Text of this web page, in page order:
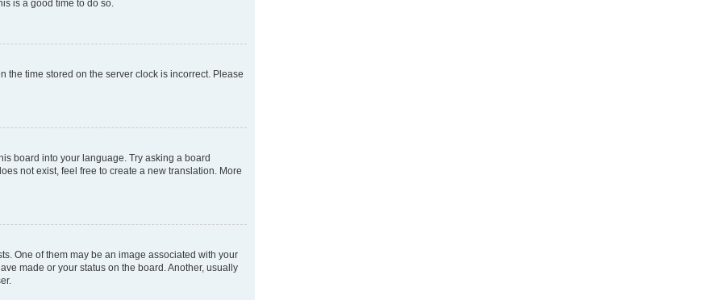
is a good time to do so.
the time stored on the server clock is incorrect. Please
board into your language. Try asking a board
not exist, feel free to create a new translation. More
One of them may be an image associated with your
made or your status on the board. Another, usually